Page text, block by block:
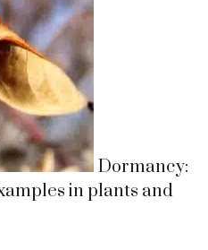
Dormancy:
in plants and